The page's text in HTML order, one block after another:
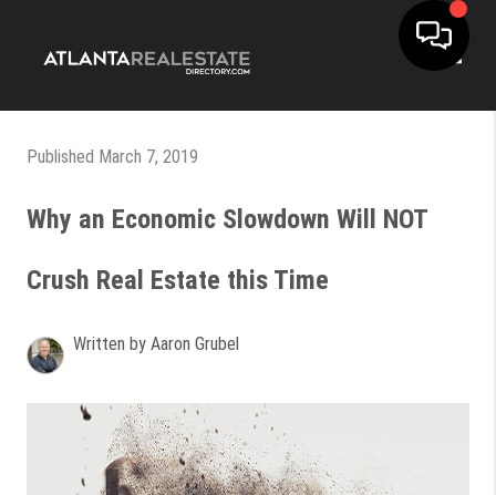
Published March 7, 2019
Why an Economic Slowdown Will NOT
Crush Real Estate this Time
Written by Aaron Grubel